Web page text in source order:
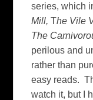
series, which
Mill, The Vile
The
perilous and
rather than
easy reads.
watch it, but I